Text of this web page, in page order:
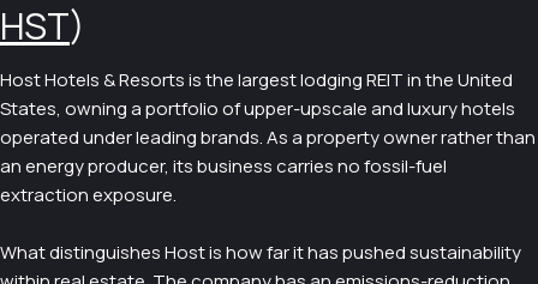
HST)
Host Hotels & Resorts is the largest lodging REIT in the United
States, owning a portfolio of upper-upscale and luxury hotels
operated under leading brands. As a property owner rather than
an energy producer, its business carries no fossil-fuel
extraction exposure.
What distinguishes Host is how far it has pushed sustainability